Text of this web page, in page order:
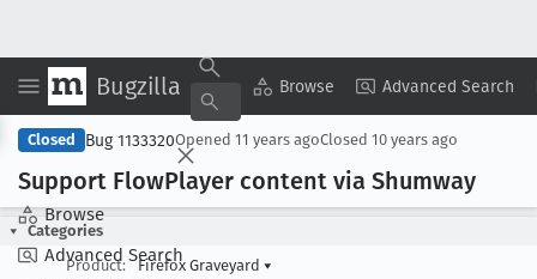
Bugzilla Browse Advanced Search
Browse
Advanced Search
Copy Summary ▾ View ▾
Closed Bug 1133320Opened 11 years agoClosed 10 years ago
Support FlowPlayer content via Shumway
Categories
Product:
Firefox Graveyard ▾